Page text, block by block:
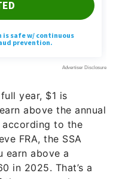
year, $1 is
above the annual
according to the
FRA, the SSA
earn above a
in 2025. That’s a